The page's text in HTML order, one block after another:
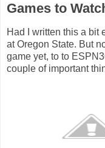
Games to
Had I written this a bit
at Oregon State. But
game yet, to to
couple of important